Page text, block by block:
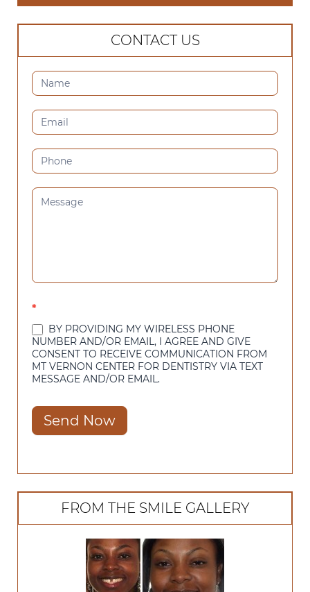
CONTACT US
CONTACT
US
(SIDEBAR)
*
BY PROVIDING MY WIRELESS PHONE
NUMBER AND/OR EMAIL, I AGREE AND GIVE
CONSENT TO RECEIVE COMMUNICATION FROM
MT VERNON CENTER FOR DENTISTRY VIA TEXT
MESSAGE AND/OR EMAIL.
Send Now
FROM THE SMILE GALLERY